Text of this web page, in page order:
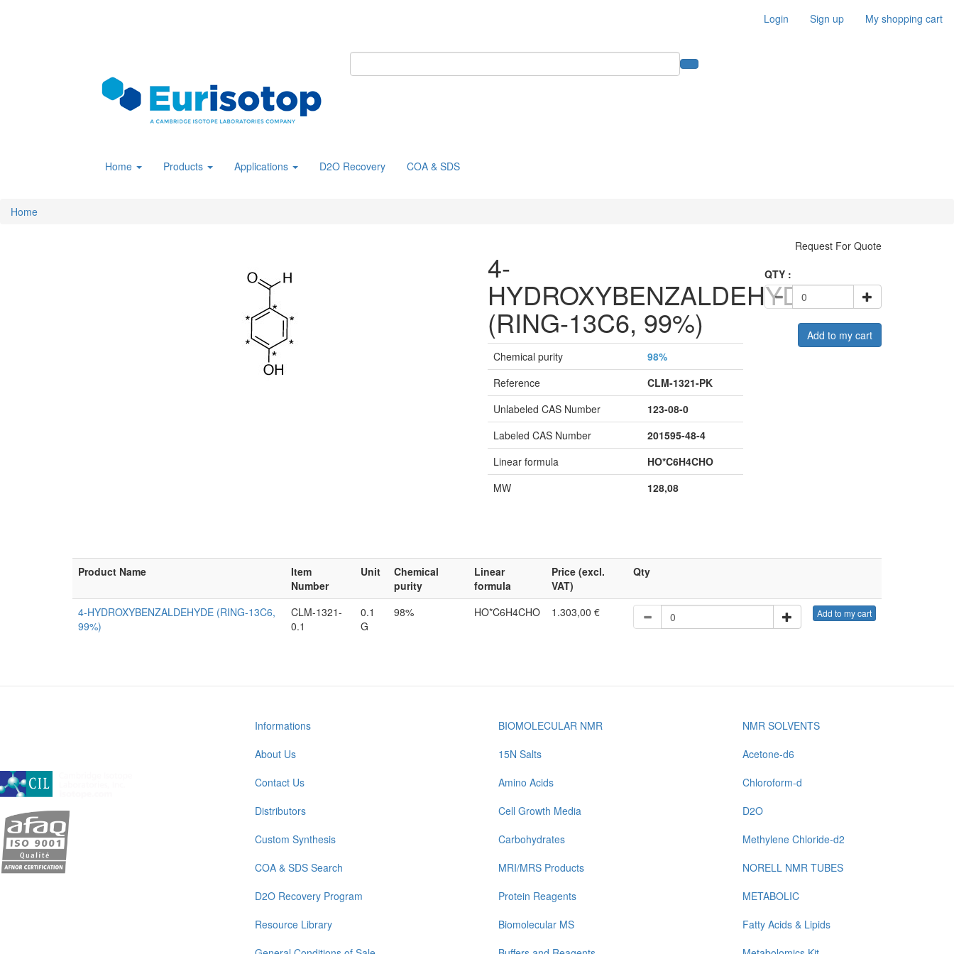
Login Sign up My shopping cart
Home Products Applications D2O Recovery COA & SDS
Home
4-
HYDROXYBENZALDEHYDE
(RING-13C6, 99%)
Chemical purity
98%
Reference
CLM-1321-PK
Unlabeled CAS Number
123-08-0
Labeled CAS Number
201595-48-4
Linear formula
HO*C6H4CHO
MW
128,08
Request For Quote
QTY :
Add to my cart
Product Name
Item
Number
Unit
Chemical
purity
Linear
formula
Price (excl.
VAT)
Qty
4-HYDROXYBENZALDEHYDE (RING-13C6,
99%)
CLM-1321-
0.1
0.1
G
98% HO*C6H4CHO 1.303,00 € Add to my cart
Informations
About Us
Contact Us
Distributors
Custom Synthesis
COA & SDS Search
D2O Recovery Program
Resource Library
BIOMOLECULAR NMR
15N Salts
Amino Acids
Cell Growth Media
Carbohydrates
MRI/MRS Products
Protein Reagents
Biomolecular MS
NMR SOLVENTS
Acetone-d6
Chloroform-d
D2O
Methylene Chloride-d2
NORELL NMR TUBES
METABOLIC
Fatty Acids & Lipids